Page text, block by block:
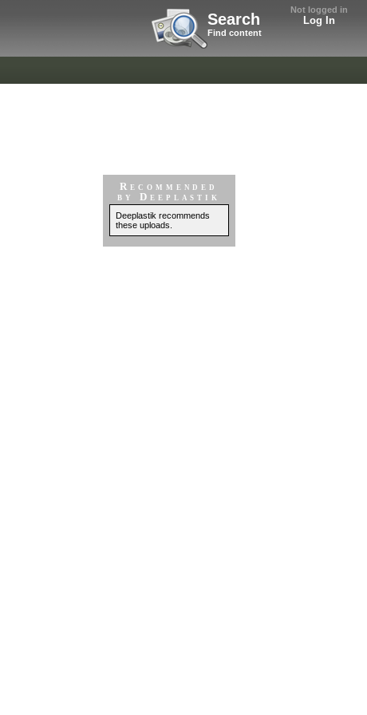
Not logged in
Log In
Search
Find content
Recommended
by Deeplastik
Deeplastik recommends
these uploads.